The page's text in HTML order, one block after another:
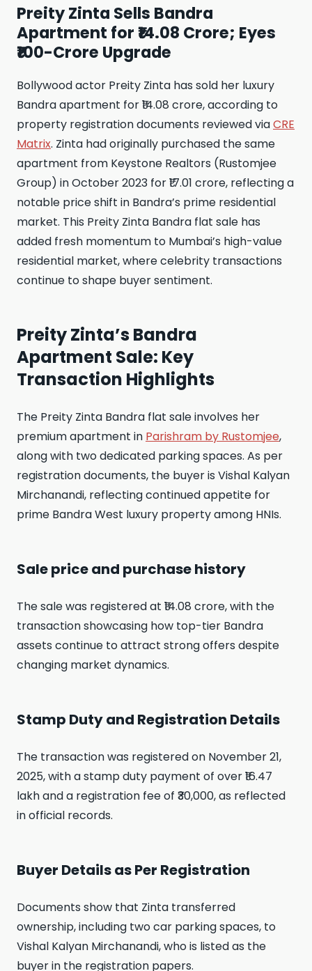
Preity Zinta Sells Bandra
Apartment for ₹14.08 Crore; Eyes
₹100-Crore Upgrade
Bollywood actor Preity Zinta has sold her luxury
Bandra apartment for ₹14.08 crore, according to
property registration documents reviewed viaCRE
Matrix. Zinta had originally purchased the same
apartment from Keystone Realtors (Rustomjee
Group) in October 2023 for ₹17.01 crore, reflecting a
notable price shift in Bandra’s prime residential
market. This Preity Zinta Bandra flat sale has
added fresh momentum to Mumbai’s high-value
residential market, where celebrity transactions
continue to shape buyer sentiment.
Preity Zinta’s Bandra
Apartment Sale: Key
Transaction Highlights
The Preity Zinta Bandra flat sale involves her
premium apartment in Parishram by Rustomjee,
along with two dedicated parking spaces. As per
registration documents, the buyer is Vishal Kalyan
Mirchanandi, reflecting continued appetite for
prime Bandra West luxury property among HNIs.
Sale price and purchase history
The sale was registered at ₹14.08 crore, with the
transaction showcasing how top-tier Bandra
assets continue to attract strong offers despite
changing market dynamics.
Stamp Duty and Registration Details
The transaction was registered on November 21,
2025, with a stamp duty payment of over ₹16.47
lakh and a registration fee of ₹30,000, as reflected
in official records.
Buyer Details as Per Registration
Documents show that Zinta transferred
ownership, including two car parking spaces, to
Vishal Kalyan Mirchanandi, who is listed as the
buyer in the registration papers.